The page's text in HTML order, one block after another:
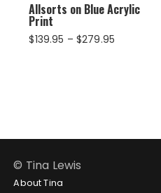
Allsorts on Blue Acrylic
Print
$139.95 – $279.95
© Tina Lewis
About Tina